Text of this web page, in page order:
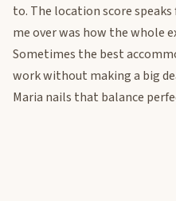
to. The location score
me over was how the whole
Sometimes the best
work without making a big
Maria nails that balance